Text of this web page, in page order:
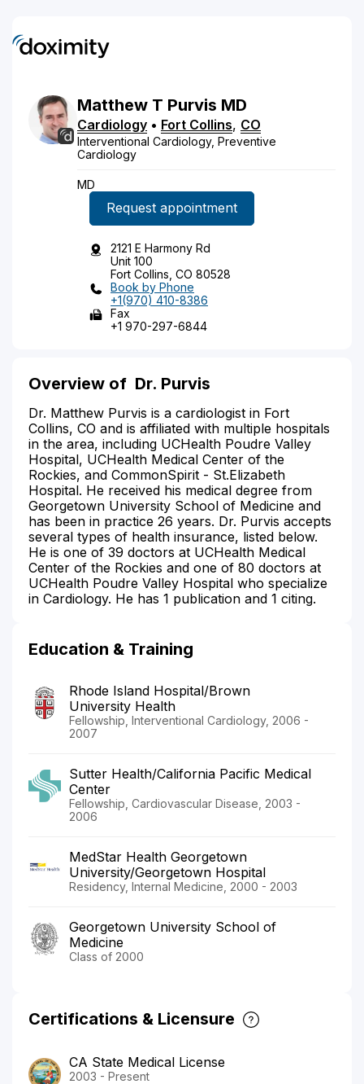
Matthew T Purvis MD
Cardiology • Fort Collins, CO
Interventional Cardiology, Preventive
Cardiology
MD
Request appointment
2121 E Harmony Rd
Unit 100
Fort Collins, CO 80528
Book by Phone
+1(970) 410-8386
Fax
+1 970-297-6844
Overview of Dr. Purvis
Dr. Matthew Purvis is a cardiologist in Fort
Collins, CO and is affiliated with multiple hospitals
in the area, including UCHealth Poudre Valley
Hospital, UCHealth Medical Center of the
Rockies, and CommonSpirit - St.Elizabeth
Hospital. He received his medical degree from
Georgetown University School of Medicine and
has been in practice 26 years. Dr. Purvis accepts
several types of health insurance, listed below.
He is one of 39 doctors at UCHealth Medical
Center of the Rockies and one of 80 doctors at
UCHealth Poudre Valley Hospital who specialize
in Cardiology. He has 1 publication and 1 citing.
Education & Training
Rhode Island Hospital/Brown
University Health
Fellowship, Interventional Cardiology, 2006 -
2007
Sutter Health/California Pacific Medical
Center
Fellowship, Cardiovascular Disease, 2003 -
2006
MedStar Health Georgetown
University/Georgetown Hospital
Residency, Internal Medicine, 2000 - 2003
Georgetown University School of
Medicine
Class of 2000
Certifications & Licensure
CA State Medical License
2003 - Present